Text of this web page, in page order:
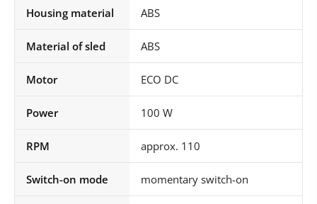
Housing material ABS
Material of sled ABS
Motor ECO DC
Power 100 W
RPM approx. 110
Switch-on mode momentary switch-on